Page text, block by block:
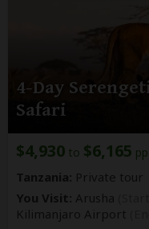
4-Day
Safari
$4,930 to $6,165
Tanzania: Private tour
You Visit: Arusha
Kilimanjaro Airport